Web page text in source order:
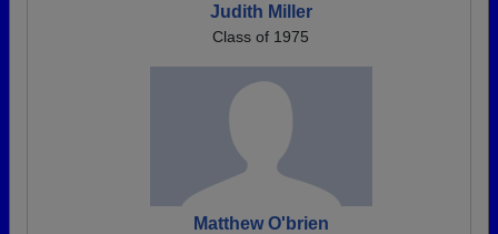
Judith Miller
Class of 1975
Matthew O'brien